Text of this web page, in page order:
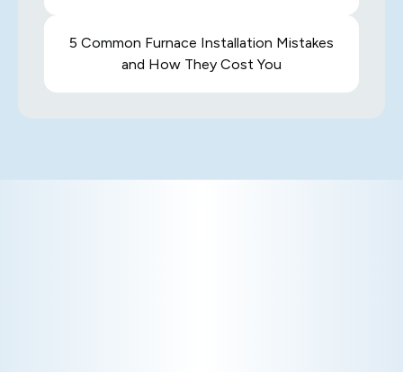
5 Common Furnace Installation Mistakes
and How They Cost You